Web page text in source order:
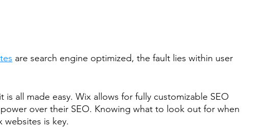
are search engine optimized, the fault lies within user
all made easy. Wix allows for fully customizable SEO
over their SEO. Knowing what to look out for when
is key.